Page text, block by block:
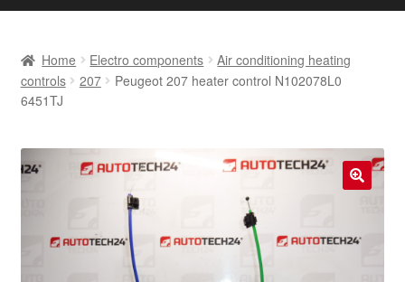
navigation
content
Basket
Complaint
Complaint Procedure
Home Electro components
Air conditioning heating
controls
207
Peugeot 207 heater control N102078L0
6451TJ